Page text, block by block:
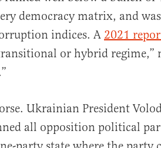
democracy matrix, and
indices. A2021
or hybrid regime,”
Ukrainian President
all opposition political